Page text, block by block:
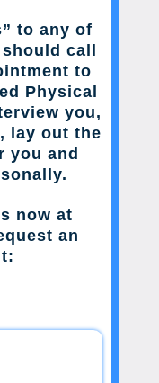
to any of
call
to
Physical
you,
lay out the
you and
now at
an